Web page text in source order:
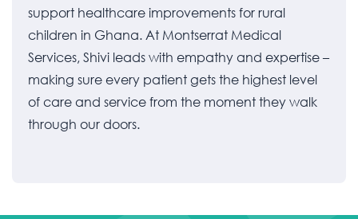
support healthcare improvements for rural
children in Ghana. At Montserrat Medical
Services, Shivi leads with empathy and expertise –
making sure every patient gets the highest level
of care and service from the moment they walk
through our doors.